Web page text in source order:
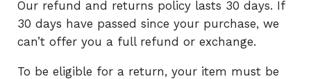
Our refund and returns policy lasts 30 days. If
30 days have passed since your purchase, we
can’t offer you a full refund or exchange.
To be eligible for a return, your item must be